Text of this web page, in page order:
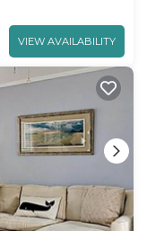
VIEW AVAILABILITY